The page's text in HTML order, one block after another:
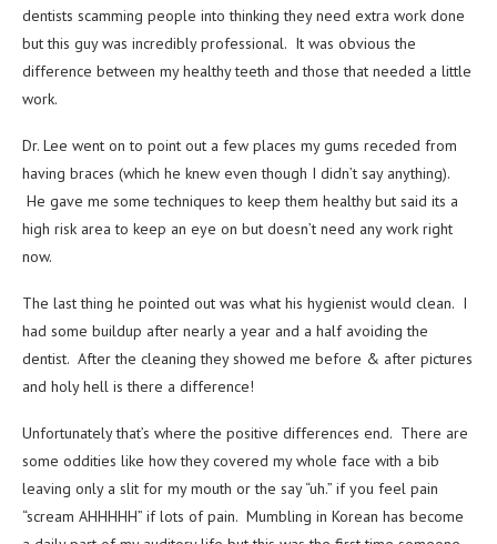
dentists scamming people into thinking they need extra work done
but this guy was incredibly professional. It was obvious the
difference between my healthy teeth and those that needed a little
work.
Dr. Lee went on to point out a few places my gums receded from
having braces (which he knew even though I didn’t say anything).
He gave me some techniques to keep them healthy but said its a
high risk area to keep an eye on but doesn’t need any work right
now.
The last thing he pointed out was what his hygienist would clean. I
had some buildup after nearly a year and a half avoiding the
dentist. After the cleaning they showed me before & after pictures
and holy hell is there a difference!
Unfortunately that’s where the positive differences end. There are
some oddities like how they covered my whole face with a bib
leaving only a slit for my mouth or the say “uh.” if you feel pain
“scream AHHHHH” if lots of pain. Mumbling in Korean has become